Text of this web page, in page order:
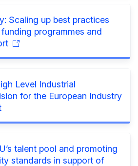
Scaling up best practices
programmes and
Level Industrial
for the European Industry
talent pool and promoting
standards in support of